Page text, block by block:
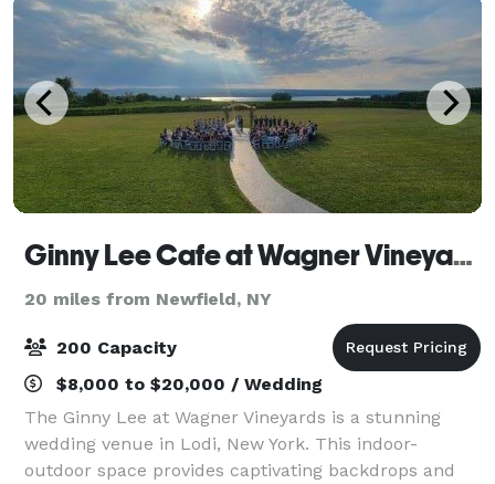
Ginny Lee Cafe at Wagner Vineyards
20 miles from Newfield, NY
200 Capacity
$8,000 to $20,000 / Wedding
The Ginny Lee at Wagner Vineyards is a stunning
wedding venue in Lodi, New York. This indoor-
outdoor space provides captivating backdrops and